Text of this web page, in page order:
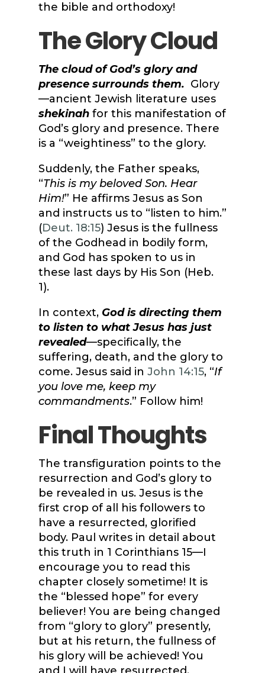
the bible and orthodoxy!
The Glory Cloud
The cloud of God’s glory and
presence surrounds them. Glory
—ancient Jewish literature uses
shekinahfor this manifestation of
God’s glory and presence. There
is a “weightiness” to the glory.
Suddenly, the Father speaks,
“This is my beloved Son. Hear
Him!” He affirms Jesus as Son
and instructs us to “listen to him.”
(Deut. 18:15) Jesus is the fullness
of the Godhead in bodily form,
and God has spoken to us in
these last days by His Son (Heb.
1).
In context, God is directing them
to listen to what Jesus has just
revealed—specifically, the
suffering, death, and the glory to
come. Jesus said in John 14:15, “If
you love me, keep my
commandments.” Follow him!
Final Thoughts
The transfiguration points to the
resurrection and God’s glory to
be revealed in us. Jesus is the
first crop of all his followers to
have a resurrected, glorified
body. Paul writes in detail about
this truth in 1 Corinthians 15—I
encourage you to read this
chapter closely sometime! It is
the “blessed hope” for every
believer! You are being changed
from “glory to glory” presently,
but at his return, the fullness of
his glory will be achieved! You